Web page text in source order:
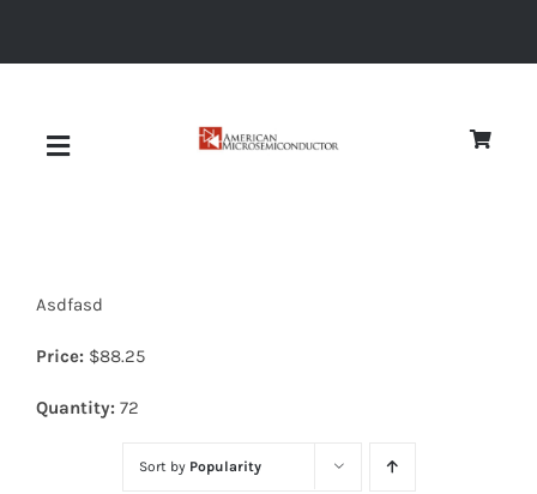
Toggle
Diodes
Asdfasd
Price: $88.25
Quantity: 72
Sort by Popularity